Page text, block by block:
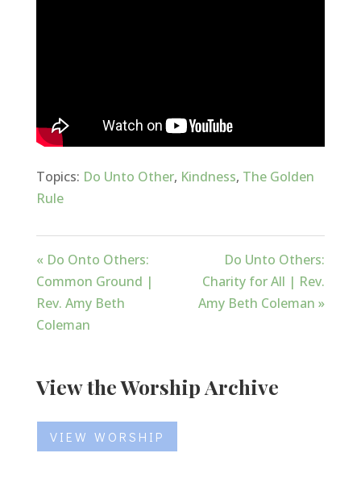
Topics: Do Unto Other, Kindness, The Golden
Rule
« Do Onto Others:
Common Ground |
Rev. Amy Beth
Coleman
Do Unto Others:
Charity for All | Rev.
Amy Beth Coleman »
View the Worship Archive
VIEW WORSHIP